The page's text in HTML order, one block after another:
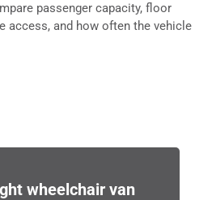
passenger capacity, floor
access, and how often the vehicle
wheelchair van